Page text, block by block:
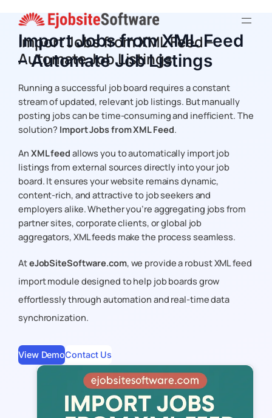
content
Import Jobs from XML Feed –
Automate Job Listings
Import Jobs from XML Feed
– Automate Job Listings
Running a successful job board requires a constant
stream of updated, relevant job listings. But manually
posting jobs can be time-consuming and inefficient. The
solution? Import Jobs from XML Feed.
An XML feed allows you to automatically import job
listings from external sources directly into your job
board. It ensures your website remains dynamic,
content-rich, and attractive to job seekers and
employers alike. Whether you’re aggregating jobs from
partner sites, corporate clients, or global job
aggregators, XML feeds make the process seamless.
AteJobSiteSoftware.com, we provide a robust XML feed
import module designed to help job boards grow
effortlessly through automation and real-time data
synchronization.
View DemoContact Us